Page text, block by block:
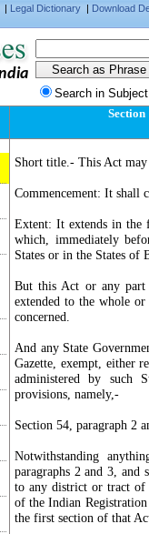
| Legal Dictionary | Download
Search in
Short title.- This Act
Commencement: It shall
Extent: It extends in the
which, immediately
States or in the States of
But this Act or any
extended to the whole
concerned.
And any State
Gazette, exempt, either
administered by such
provisions, namely,-
Section 54, paragraph 2
Notwithstanding
paragraphs 2 and 3, and
to any district or tract of
of the Indian
the first section of that